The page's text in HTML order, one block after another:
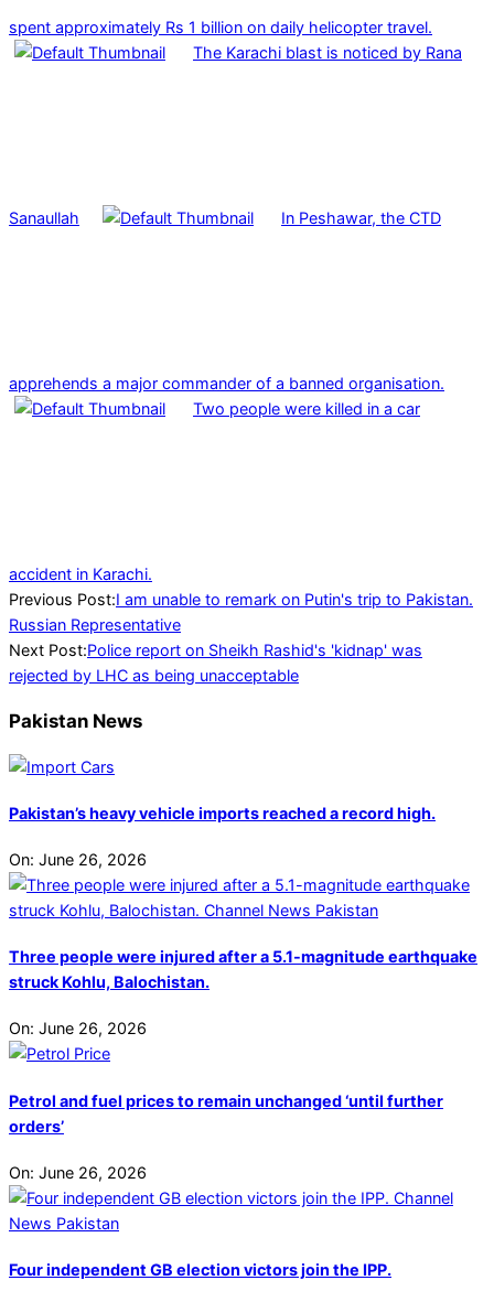
spent approximately Rs 1 billion on daily helicopter travel.
The Karachi blast is noticed by Rana
Sanaullah In Peshawar, the CTD
apprehends a major commander of a banned organisation.
Two people were killed in a car
accident in Karachi.
2023-
09-
13
Previous Post:I am unable to remark on Putin's trip to Pakistan.
Russian Representative
Next Post:Police report on Sheikh Rashid's 'kidnap' was
rejected by LHC as being unacceptable
Pakistan News
Pakistan’s heavy vehicle imports reached a record high.
On: June 26, 2026
Three people were injured after a 5.1-magnitude earthquake
struck Kohlu, Balochistan.
On: June 26, 2026
Petrol and fuel prices to remain unchanged ‘until further
orders’
On: June 26, 2026
Four independent GB election victors join the IPP.